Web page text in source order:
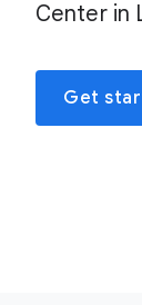
Center in
Get